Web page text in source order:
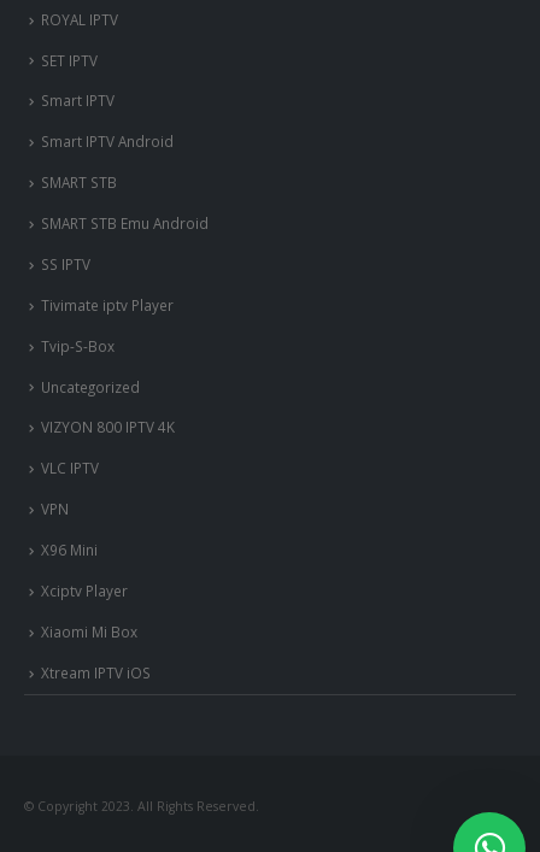
ROYAL IPTV
SET IPTV
Smart IPTV
Smart IPTV Android
SMART STB
SMART STB Emu Android
SS IPTV
Tivimate iptv Player
Tvip-S-Box
Uncategorized
VIZYON 800 IPTV 4K
VLC IPTV
VPN
X96 Mini
Xciptv Player
Xiaomi Mi Box
Xtream IPTV iOS
© Copyright 2023. All Rights Reserved.